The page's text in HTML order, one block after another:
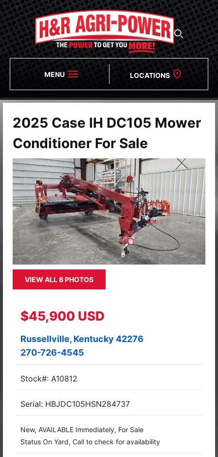
MENU LOCATIONS
2025 Case IH DC105 Mower
Conditioner For Sale
VIEW ALL 8 PHOTOS
$45,900 USD
Russellville, Kentucky 42276
270-726-4545
Stock#: A10812
Serial: HBJDC105HSN284737
New, AVAILABLE Immediately, For Sale
Status On Yard, Call to check for availability